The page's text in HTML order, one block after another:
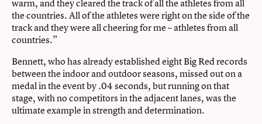
warm, and they cleared the track of all the athletes from all
the countries. All of the athletes were right on the side of the
track and they were all cheering for me – athletes from all
countries.”
Bennett, who has already established eight Big Red records
between the indoor and outdoor seasons, missed out on a
medal in the event by .04 seconds, but running on that
stage, with no competitors in the adjacent lanes, was the
ultimate example in strength and determination.